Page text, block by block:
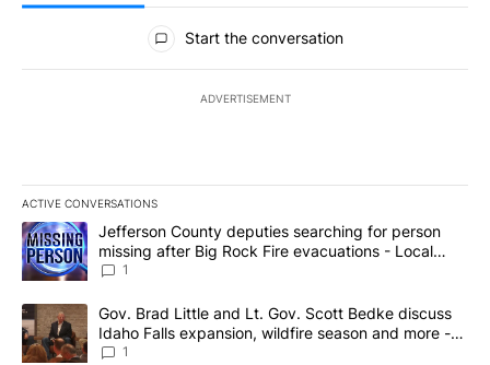
All Comments
Start the conversation
ADVERTISEMENT
ACTIVE CONVERSATIONS
The following is a list of the most commented articles in the last
A trending article titled "Jefferson County deputies searching
Jefferson County deputies searching for person
missing after Big Rock Fire evacuations - Local
News 8
1
A trending article titled "Gov. Brad Little and Lt. Gov. Scott
Gov. Brad Little and Lt. Gov. Scott Bedke discuss
Idaho Falls expansion, wildfire season and more -
Local News 8
1